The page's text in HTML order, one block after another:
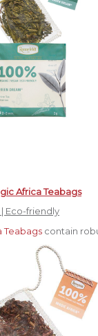
Africa Teabags
Eco-friendly
Teabags contain